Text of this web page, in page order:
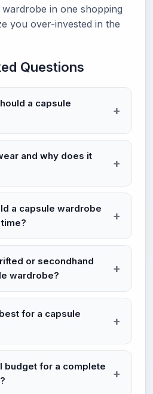
in one shopping
you over-invested in the
Questions
a capsule
and why does it
a capsule wardrobe
or secondhand
wardrobe?
for a capsule
budget for a complete